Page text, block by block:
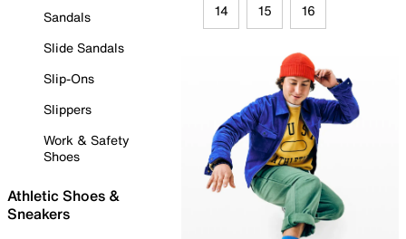
Sandals
Slide Sandals
Slip-Ons
Slippers
Work & Safety
Shoes
Athletic Shoes &
Sneakers
14 15 16